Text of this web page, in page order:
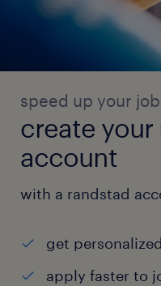
speed up your
create your
account
with a randstad
get
apply faster to